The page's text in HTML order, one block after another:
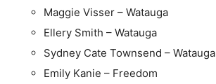
Maggie Visser – Watauga
Ellery Smith – Watauga
Sydney Cate Townsend – Watauga
Emily Kanie – Freedom